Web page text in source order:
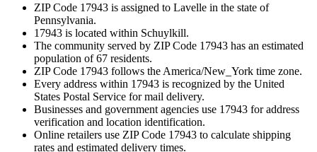
ZIP Code 17943 is assigned to Lavelle in the state of
Pennsylvania.
17943 is located within Schuylkill.
The community served by ZIP Code 17943 has an estimated
population of67 residents.
ZIP Code 17943 follows the America/New_York time zone.
Every address within 17943 is recognized by the United
States Postal Service for mail delivery.
Businesses and government agencies use 17943 for address
verification and location identification.
Online retailers use ZIP Code 17943 to calculate shipping
rates and estimated delivery times.